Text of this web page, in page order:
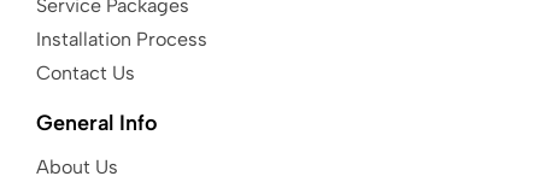
Service Packages
Installation Process
Contact Us
General Info
About Us